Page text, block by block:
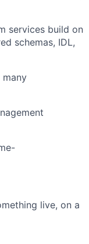
services build on
schemas, IDL,
live, on a